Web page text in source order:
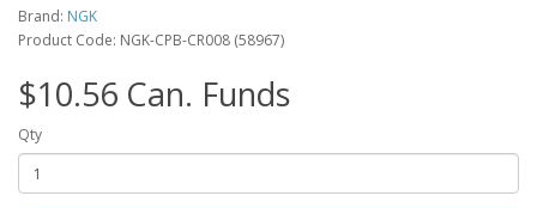
Brand: NGK
Product Code: NGK-CPB-CR008 (58967)
$10.56 Can. Funds
Qty